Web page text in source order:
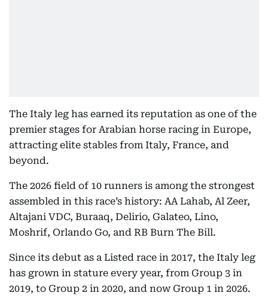
The Italy leg has earned its reputation as one of the
premier stages for Arabian horse racing in Europe,
attracting elite stables from Italy, France, and
beyond.
The 2026 field of 10 runners is among the strongest
assembled in this race’s history: AA Lahab, Al Zeer,
Altajani VDC, Buraaq, Delirio, Galateo, Lino,
Moshrif, Orlando Go, and RB Burn The Bill.
Since its debut as a Listed race in 2017, the Italy leg
has grown in stature every year, from Group 3 in
2019, to Group 2 in 2020, and now Group 1 in 2026.